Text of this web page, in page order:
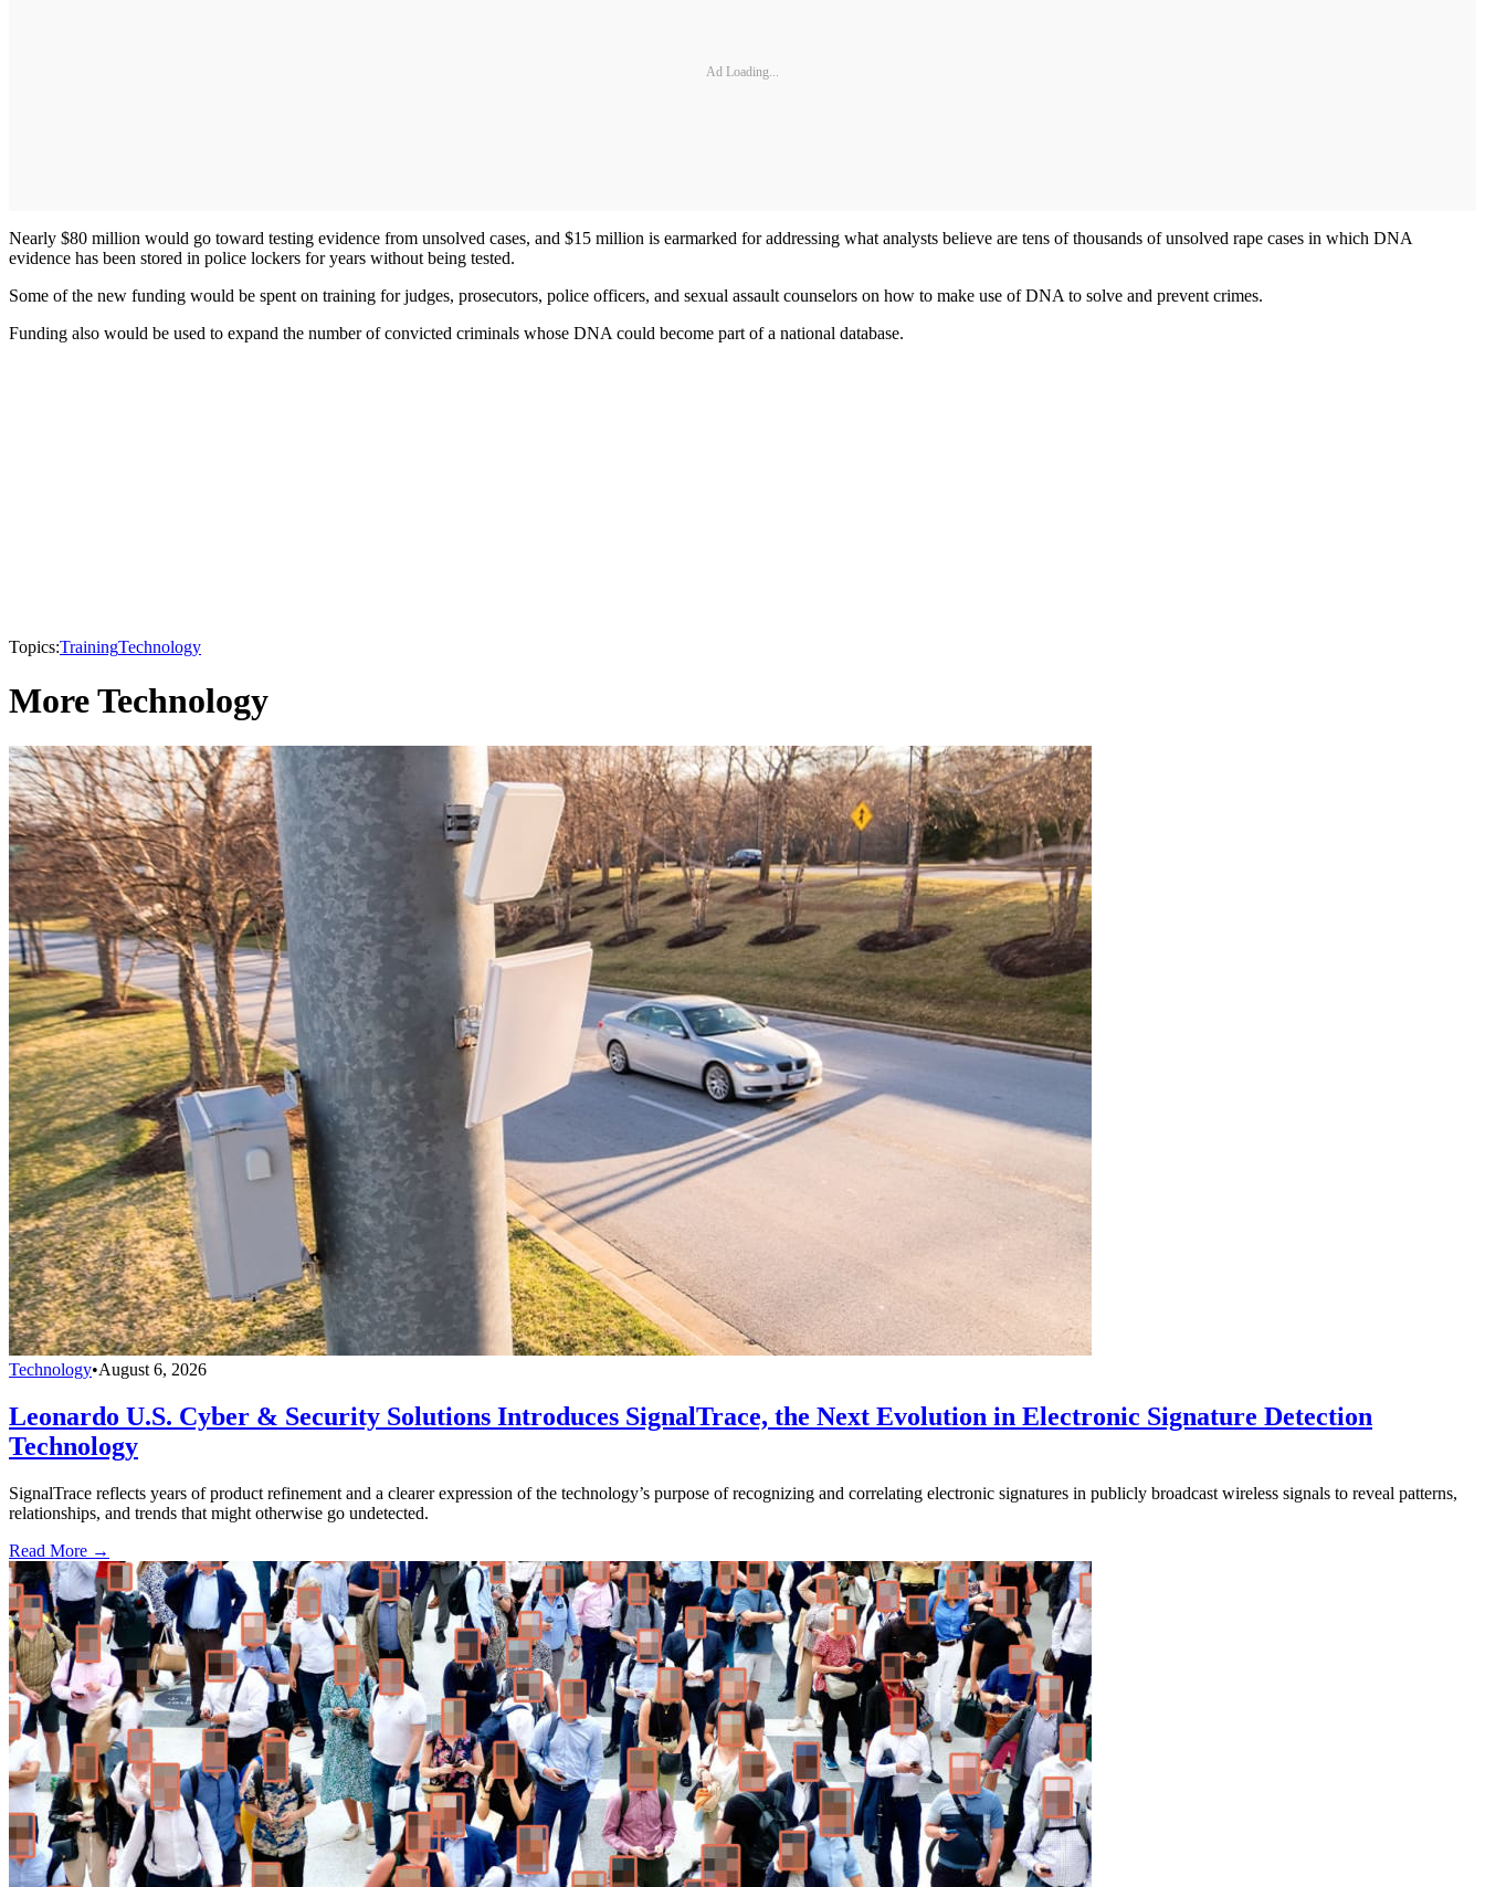
Ad Loading...
Nearly $80 million would go toward testing evidence from unsolved cases, and $15 million is earmarked for addressing what analysts believe are tens of thousands of unsolved rape cases in which DNA
evidence has been stored in police lockers for years without being tested.
Some of the new funding would be spent on training for judges, prosecutors, police officers, and sexual assault counselors on how to make use of DNA to solve and prevent crimes.
Funding also would be used to expand the number of convicted criminals whose DNA could become part of a national database.
Topics:TrainingTechnology
More Technology
Technology•August 6, 2026
Leonardo U.S. Cyber & Security Solutions Introduces SignalTrace, the Next Evolution in Electronic Signature Detection
Technology
SignalTrace reflects years of product refinement and a clearer expression of the technology’s purpose of recognizing and correlating electronic signatures in publicly broadcast wireless signals to reveal patterns,
relationships, and trends that might otherwise go undetected.
Read More →